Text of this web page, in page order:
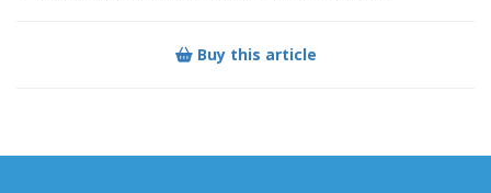
Buy this article